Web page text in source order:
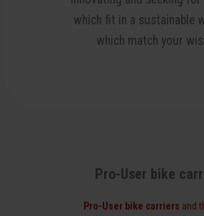
which fit in a sustainable
which match your
Pro-User bike
Pro-User bike carriers and